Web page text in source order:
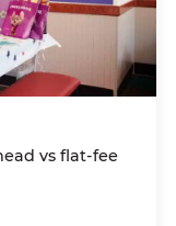
vs flat-fee